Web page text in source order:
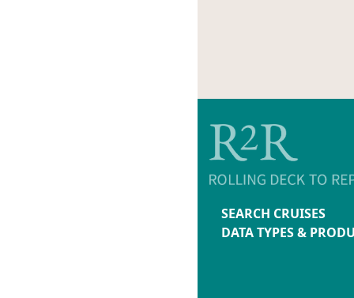
SEARCH CRUISES
DATA TYPES &